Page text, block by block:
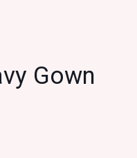
Gown